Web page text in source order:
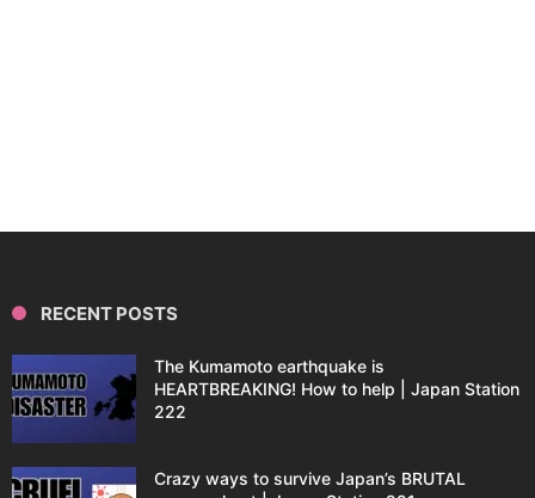
RECENT POSTS
The Kumamoto earthquake is
HEARTBREAKING! How to help | Japan Station
222
Crazy ways to survive Japan’s BRUTAL